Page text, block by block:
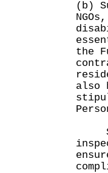
(b)
the
also